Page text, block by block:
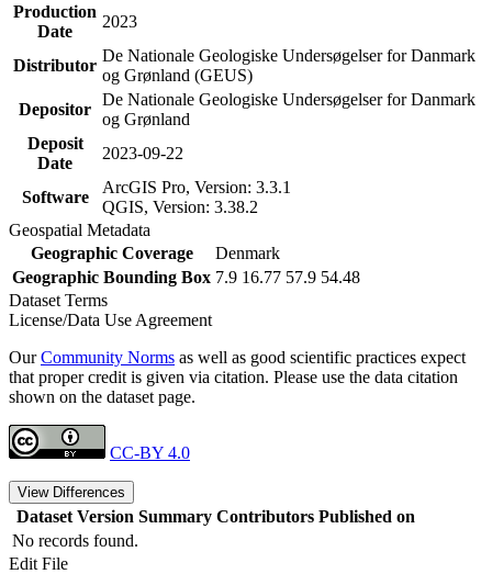
Production
Date
2023
Distributor
De Nationale Geologiske Undersøgelser for Danmark
og Grønland (GEUS)
Depositor
De Nationale Geologiske Undersøgelser for Danmark
og Grønland
Deposit
Date
2023-09-22
Software
ArcGIS Pro, Version: 3.3.1
QGIS, Version: 3.38.2
Geospatial Metadata
Geographic Coverage
Denmark
Geographic Bounding Box 7.9 16.77 57.9 54.48
Dataset Terms
License/Data Use Agreement
OurCommunity Norms as well as good scientific practices expect
that proper credit is given via citation. Please use the data citation
shown on the dataset page.
CC-BY 4.0
View Differences
Dataset Version Summary Contributors Published on
No records found.
Edit File